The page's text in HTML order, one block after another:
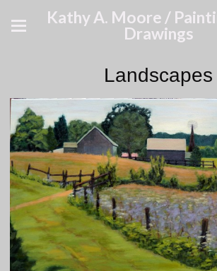
Kathy A. Moore /
Drawings
Landscapes